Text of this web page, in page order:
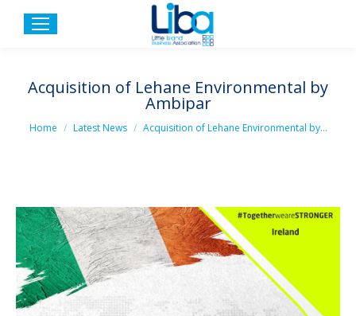
Acquisition of Lehane Environmental by
Ambipar
You are here:
Home Latest News Acquisition of Lehane Environmental by…